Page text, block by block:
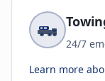
24/7
Learn more